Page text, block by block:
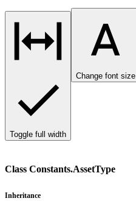
Toggle full width
Change font size
Class Constants.AssetType
Inheritance